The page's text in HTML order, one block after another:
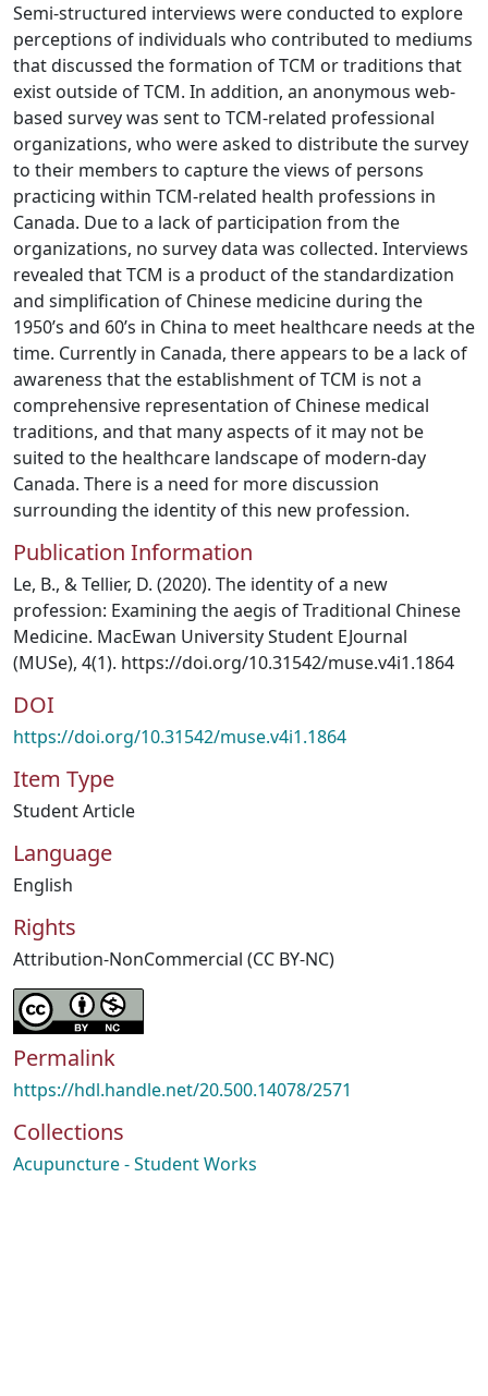
Semi-structured interviews were conducted to explore
perceptions of individuals who contributed to mediums
that discussed the formation of TCM or traditions that
exist outside of TCM. In addition, an anonymous web-
based survey was sent to TCM-related professional
organizations, who were asked to distribute the survey
to their members to capture the views of persons
practicing within TCM-related health professions in
Canada. Due to a lack of participation from the
organizations, no survey data was collected. Interviews
revealed that TCM is a product of the standardization
and simplification of Chinese medicine during the
1950’s and 60’s in China to meet healthcare needs at the
time. Currently in Canada, there appears to be a lack of
awareness that the establishment of TCM is not a
comprehensive representation of Chinese medical
traditions, and that many aspects of it may not be
suited to the healthcare landscape of modern-day
Canada. There is a need for more discussion
surrounding the identity of this new profession.
Publication Information
Le, B., & Tellier, D. (2020). The identity of a new
profession: Examining the aegis of Traditional Chinese
Medicine. MacEwan University Student EJournal
(MUSe), 4(1). https://doi.org/10.31542/muse.v4i1.1864
DOI
https://doi.org/10.31542/muse.v4i1.1864
Item Type
Student Article
Language
English
Rights
Attribution-NonCommercial (CC BY-NC)
Permalink
https://hdl.handle.net/20.500.14078/2571
Collections
Acupuncture - Student Works